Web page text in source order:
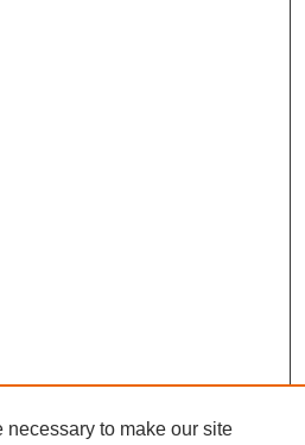
necessary to make our site